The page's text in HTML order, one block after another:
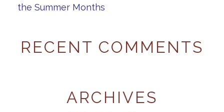
the Summer Months
RECENT COMMENTS
ARCHIVES